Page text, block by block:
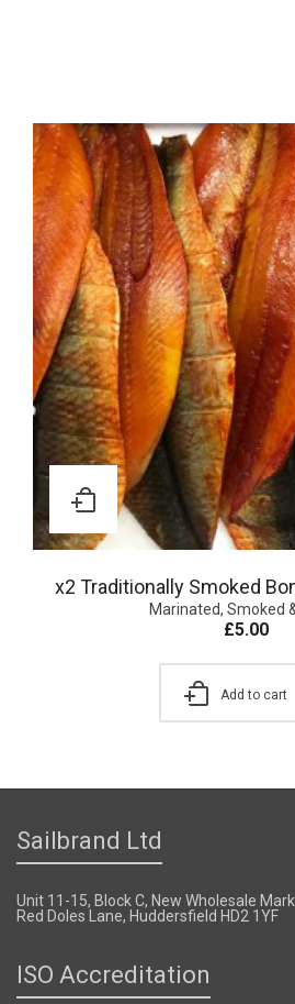
x2 Traditionally Smoked
Marinated, Smoked
£5.00
Add to cart
Sailbrand Ltd
Unit 11-15, Block C, New Wholesale
Red Doles Lane, Huddersfield HD2 1YF
ISO Accreditation